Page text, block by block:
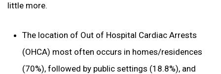
little more.
The location of Out of Hospital Cardiac Arrests
(OHCA) most often occurs in homes/residences
(70%), followed by public settings (18.8%), and